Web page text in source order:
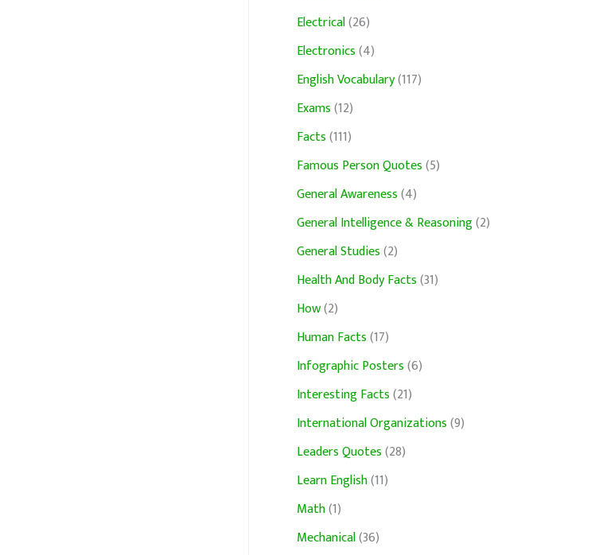
Electrical(26)
Electronics(4)
English Vocabulary(117)
Exams(12)
Facts(111)
Famous Person Quotes(5)
General Awareness(4)
General Intelligence & Reasoning(2)
General Studies(2)
Health And Body Facts(31)
How(2)
Human Facts(17)
Infographic Posters(6)
Interesting Facts(21)
International Organizations(9)
Leaders Quotes(28)
Learn English(11)
Math(1)
Mechanical(36)